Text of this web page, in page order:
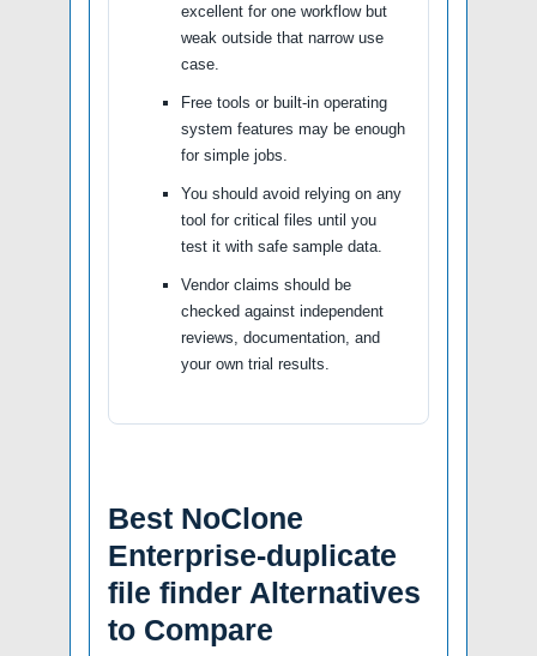
excellent for one workflow but
weak outside that narrow use
case.
Free tools or built-in operating
system features may be enough
for simple jobs.
You should avoid relying on any
tool for critical files until you
test it with safe sample data.
Vendor claims should be
checked against independent
reviews, documentation, and
your own trial results.
Best NoClone
Enterprise-duplicate
file finder Alternatives
to Compare